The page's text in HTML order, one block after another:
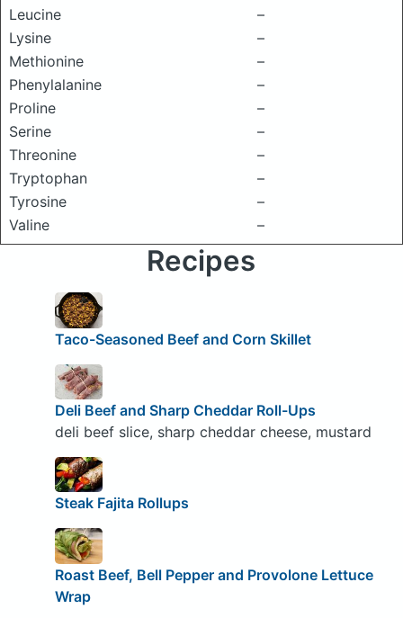
Leucine
–
Lysine
–
Methionine
–
Phenylalanine
–
Proline
–
Serine
–
Threonine
–
Tryptophan
–
Tyrosine
–
Valine
–
Recipes
Taco-Seasoned Beef and Corn Skillet
Deli Beef and Sharp Cheddar Roll-Ups
deli beef slice, sharp cheddar cheese, mustard
Steak Fajita Rollups
Roast Beef, Bell Pepper and Provolone Lettuce
Wrap